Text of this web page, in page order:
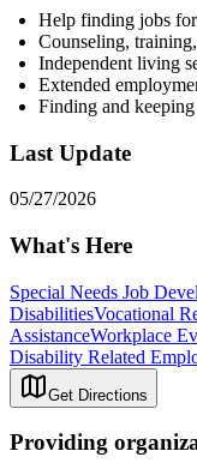
Help finding jobs
Counseling,
Independent living
Extended
Finding and
Last Update
05/27/2026
What's Here
Special Needs Job
DisabilitiesVocational
AssistanceWorkplace
Disability Related
Get Directions
Providing